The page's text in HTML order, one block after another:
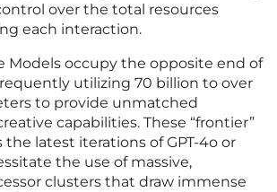
over the total resources
each interaction.
Models occupy the opposite end of
utilizing 70 billion to over
to provide unmatched
capabilities. These “frontier”
the latest iterations of GPT-4o or
the use of massive,
clusters that draw immense